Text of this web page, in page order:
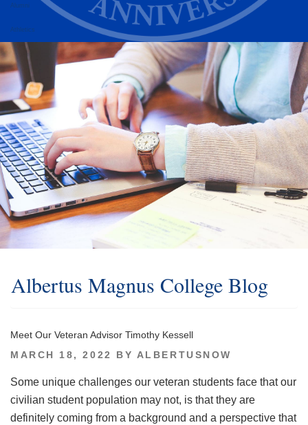
Alumni
Athletics
Albertus Magnus College Blog
Meet Our Veteran Advisor Timothy Kessell
POSTED
MARCH 18, 2022 BY ALBERTUSNOW
Some unique challenges our veteran students face that our
civilian student population may not, is that they are
definitely coming from a background and a perspective that